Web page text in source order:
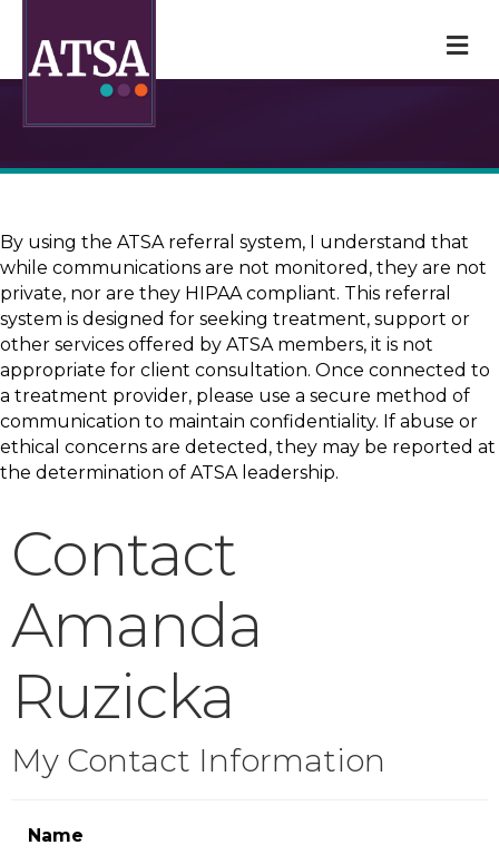
By using the ATSA referral system, I understand that
while communications are not monitored, they are not
private, nor are they HIPAA compliant. This referral
system is designed for seeking treatment, support or
other services offered by ATSA members, it is not
appropriate for client consultation. Once connected to
a treatment provider, please use a secure method of
communication to maintain confidentiality. If abuse or
ethical concerns are detected, they may be reported at
the determination of ATSA leadership.
Contact
Amanda
Ruzicka
My Contact Information
Name